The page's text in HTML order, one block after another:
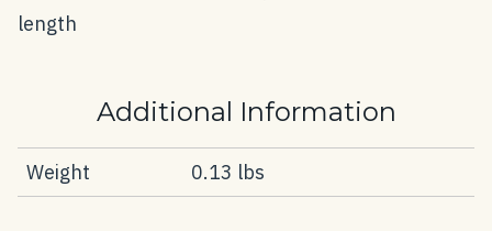
length
Additional Information
Weight 0.13 lbs